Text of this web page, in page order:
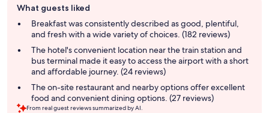
review
summary
What guests liked
Breakfast was consistently described as good, plentiful,
and fresh with a wide variety of choices. (182 reviews)
The hotel's convenient location near the train station and
bus terminal made it easy to access the airport with a short
and affordable journey. (24 reviews)
The on-site restaurant and nearby options offer excellent
food and convenient dining options. (27 reviews)
From real guest reviews summarized by AI.